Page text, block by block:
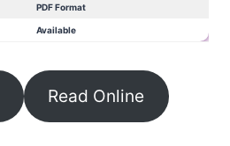
PDF Format
Available
Read Online